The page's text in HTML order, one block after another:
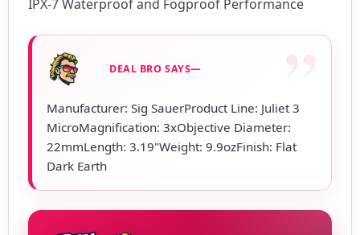
IPX-7 Waterproof and Fogproof Performance
DEAL BRO SAYS—
Manufacturer: Sig SauerProduct Line: Juliet 3
MicroMagnification: 3xObjective Diameter:
22mmLength: 3.19"Weight: 9.9ozFinish: Flat
Dark Earth